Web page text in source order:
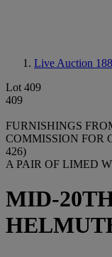
Live Auction
Lot 409
409
FURNISHINGS
COMMISSION FOR
426)
A PAIR OF LIMED
MID-